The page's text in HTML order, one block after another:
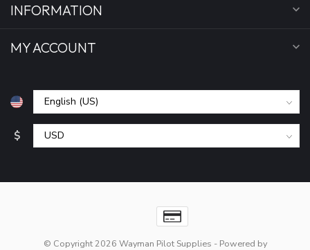
INFORMATION
MY ACCOUNT
$
© Copyright 2026 Wayman Pilot Supplies - Powered by